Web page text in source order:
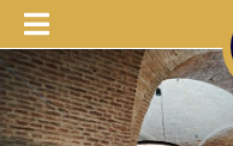
menu